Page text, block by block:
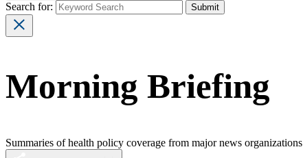
Search for:
Morning Briefing
Summaries of health policy coverage from major news organizations